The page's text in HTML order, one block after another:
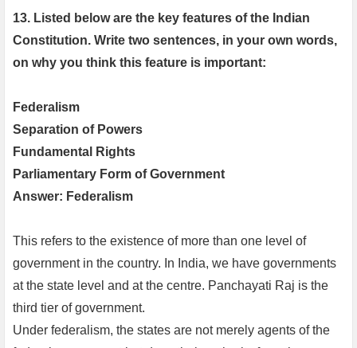
13. Listed below are the key features of the Indian
Constitution. Write two sentences, in your own words,
on why you think this feature is important:
Federalism
Separation of Powers
Fundamental Rights
Parliamentary Form of Government
Answer: Federalism
This refers to the existence of more than one level of
government in the country. In India, we have governments
at the state level and at the centre. Panchayati Raj is the
third tier of government.
Under federalism, the states are not merely agents of the